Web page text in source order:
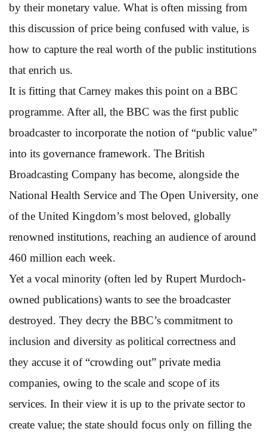
by their monetary value. What is often missing from
this discussion of price being confused with value, is
how to capture the real worth of the public institutions
that enrich us.
It is fitting that Carney makes this point on a BBC
programme. After all, the BBC was the first public
broadcaster to incorporate the notion of “public value”
into its governance framework. The British
Broadcasting Company has become, alongside the
National Health Service and The Open University, one
of the United Kingdom’s most beloved, globally
renowned institutions, reaching an audience of around
460 million each week.
Yet a vocal minority (often led by Rupert Murdoch-
owned publications) wants to see the broadcaster
destroyed. They decry the BBC’s commitment to
inclusion and diversity as political correctness and
they accuse it of “crowding out” private media
companies, owing to the scale and scope of its
services. In their view it is up to the private sector to
create value; the state should focus only on filling the